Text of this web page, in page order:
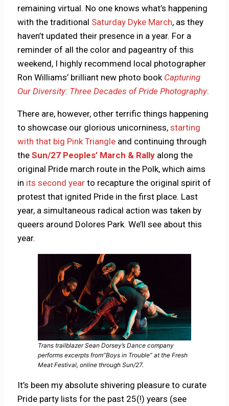
remaining virtual. No one knows what’s happening
with the traditional Saturday Dyke March, as they
haven’t updated their presence in a year. For a
reminder of all the color and pageantry of this
weekend, I highly recommend local photographer
Ron Williams’ brilliant new photo book Capturing
Our Diversity: Three Decades of Pride Photography.
There are, however, other terrific things happening
to showcase our glorious unicorniness,starting
with that big Pink Triangle and continuing through
theSun/27 Peoples’ March & Rally along the
original Pride march route in the Polk, which aims
in its second year to recapture the original spirit of
protest that ignited Pride in the first place. Last
year, a simultaneous radical action was taken by
queers around Dolores Park. We’ll see about this
year.
Trans trailblazer Sean Dorsey’s Dance company
performs excerpts from”Boys in Trouble” at the Fresh
Meat Festival, online through Sun/27.
It’s been my absolute shivering pleasure to curate
Pride party lists for the past 25(!) years (see